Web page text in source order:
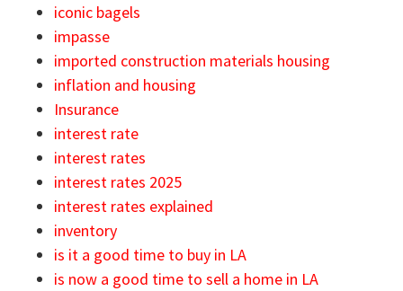
iconic bagels
impasse
imported construction materials housing
inflation and housing
Insurance
interest rate
interest rates
interest rates 2025
interest rates explained
inventory
is it a good time to buy in LA
is now a good time to sell a home in LA